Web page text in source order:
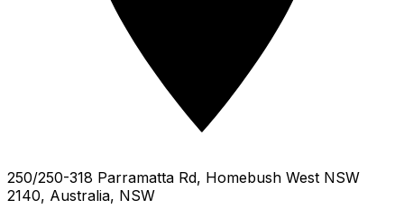
250/250-318 Parramatta Rd, Homebush West NSW
2140, Australia, NSW